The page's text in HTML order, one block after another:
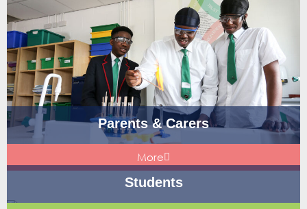
Parents & Carers
More
Students